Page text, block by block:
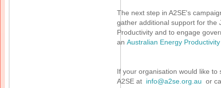
The next step in A2SE's
gather additional support for the
Productivity and to engage
an Australian Energy
If your organisation would like
A2SE at info@a2se.org.au or